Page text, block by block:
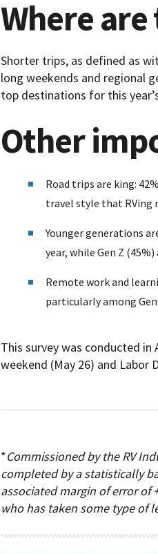
Where
Shorter trips, as defined as
long weekends and regional
top destinations for this
Other
Road trips are king:
travel style that RVing
Younger generations
year, while Gen Z
Remote work and
particularly among
This survey was conducted in
weekend (May 26) and Labor
*Commissioned by the RV
completed by a statistically
associated margin of error of
who has taken some type of